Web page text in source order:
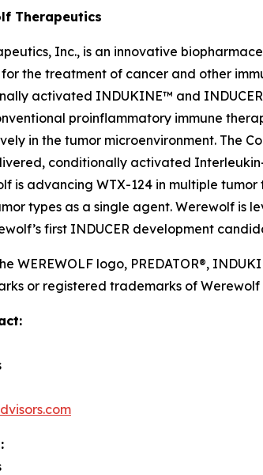
Therapeutics
Inc., is an innovative
for the treatment of cancer and other
activated INDUKINE™ and
proinflammatory immune
in the tumor microenvironment. The
conditionally activated
is advancing WTX-124 in multiple
types as a single agent. Werewolf is
first INDUCER development
WEREWOLF logo, PREDATOR®,
or registered trademarks of